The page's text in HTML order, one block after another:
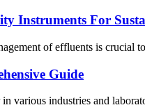
Instruments For
of effluents is crucial
Guide
various industries and